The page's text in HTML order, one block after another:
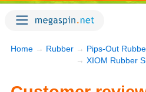
Home → Rubber → Pips-Out
→ XIOM Rubber